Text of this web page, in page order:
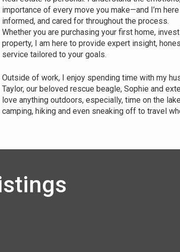
importance of every move you make—and I’m
informed, and cared for throughout the process.
Whether you are purchasing your first home,
property, I am here to provide expert insight,
service tailored to your goals.
Outside of work, I enjoy spending time with my
Taylor, our beloved rescue beagle, Sophie and
love anything outdoors, especially, time on the
camping, hiking and even sneaking off to travel